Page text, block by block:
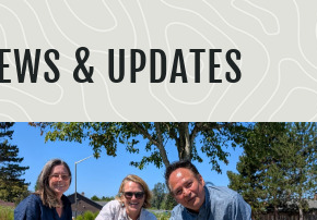
& UPDATES